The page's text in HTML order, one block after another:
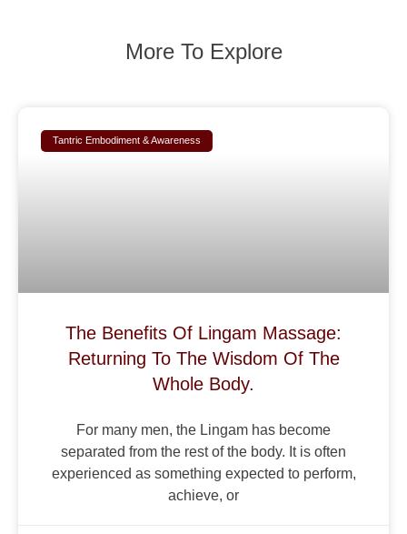
More To Explore
Tantric Embodiment & Awareness
The Benefits Of Lingam Massage:
Returning To The Wisdom Of The
Whole Body.
For many men, the Lingam has become
separated from the rest of the body. It is often
experienced as something expected to perform,
achieve, or